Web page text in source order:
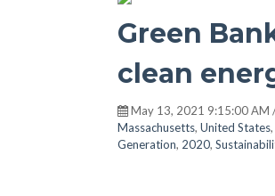
Green
clean
May 13, 2021 9:15:00 AM
Massachusetts, United States,
Generation, 2020,